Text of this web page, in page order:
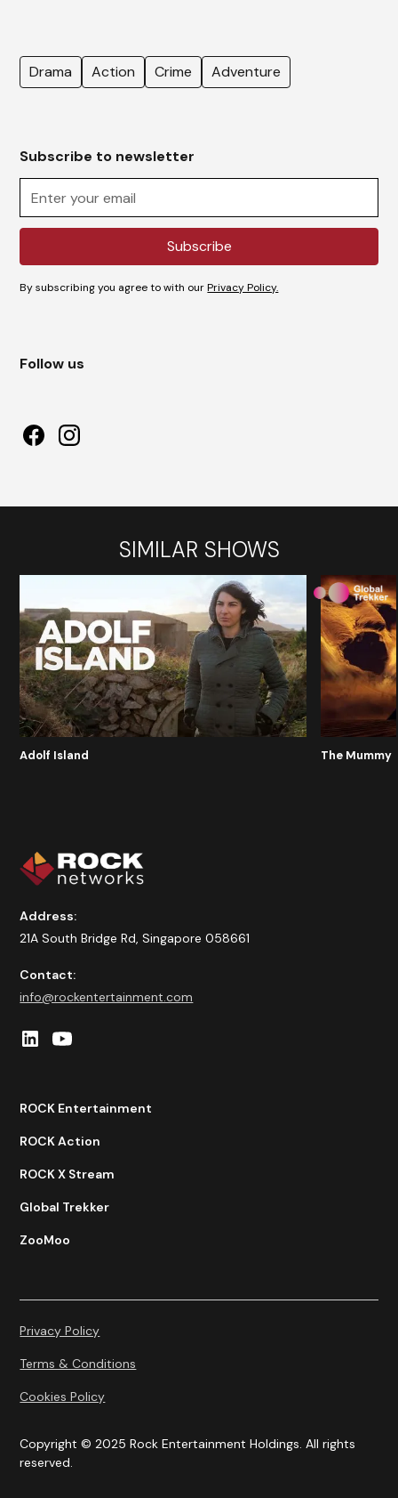
Drama Action Crime Adventure
Subscribe to newsletter
By subscribing you agree to with ourPrivacy Policy.
Follow us
SIMILAR SHOWS
Adolf Island The Mummy
Address:
21A South Bridge Rd, Singapore 058661
Contact:
info@rockentertainment.com
ROCK Entertainment
ROCK Action
ROCK X Stream
Global Trekker
ZooMoo
Copyright © 2025 Rock Entertainment Holdings. All rights
reserved.
Privacy Policy
Terms & Conditions
Cookies Policy